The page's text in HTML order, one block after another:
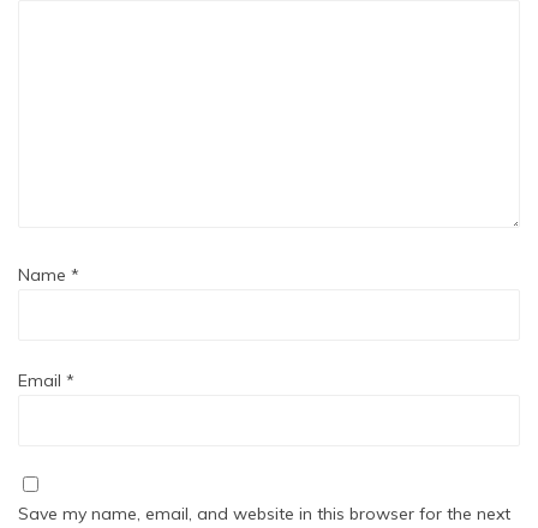
Name *
Email *
Save my name, email, and website in this browser for the next